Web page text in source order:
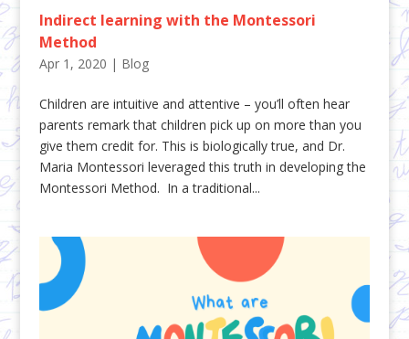
Indirect learning with the Montessori
Method
Apr 1, 2020 | Blog
Children are intuitive and attentive – you’ll often hear
parents remark that children pick up on more than you
give them credit for. This is biologically true, and Dr.
Maria Montessori leveraged this truth in developing the
Montessori Method. In a traditional...